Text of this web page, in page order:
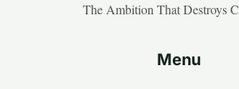
The Ambition That Destroys
Menu